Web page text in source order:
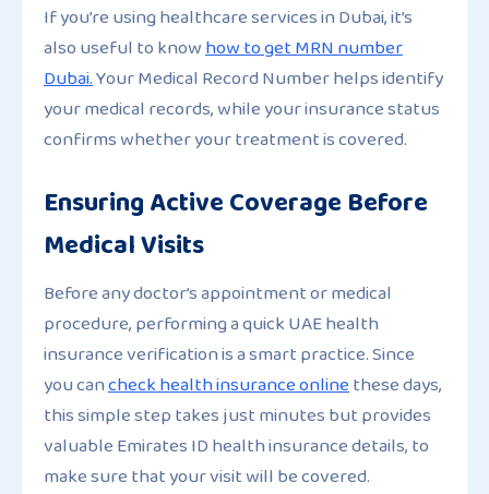
If you’re using healthcare services in Dubai, it’s
also useful to knowhow to get MRN number
Dubai.Your Medical Record Number helps identify
your medical records, while your insurance status
confirms whether your treatment is covered.
Ensuring Active Coverage Before
Medical Visits
Before any doctor’s appointment or medical
procedure, performing a quick UAE health
insurance verification is a smart practice. Since
you cancheck health insurance onlinethese days,
this simple step takes just minutes but provides
valuable Emirates ID health insurance details, to
make sure that your visit will be covered.